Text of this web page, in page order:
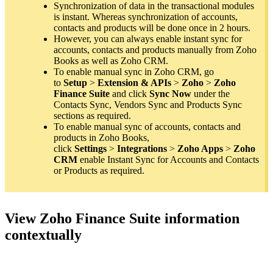
Synchronization of data in the transactional modules
is instant. Whereas synchronization of accounts,
contacts and products will be done once in 2 hours.
However, you can always enable instant sync for
accounts, contacts and products manually from Zoho
Books as well as Zoho CRM.
To enable manual sync in Zoho CRM, go
to Setup > Extension & APIs > Zoho > Zoho
Finance Suite and click Sync Now under the
Contacts Sync, Vendors Sync and Products Sync
sections as required.
To enable manual sync of accounts, contacts and
products in Zoho Books,
click Settings > Integrations > Zoho Apps > Zoho
CRM enable Instant Sync for Accounts and Contacts
or Products as required.
View Zoho Finance Suite information
contextually